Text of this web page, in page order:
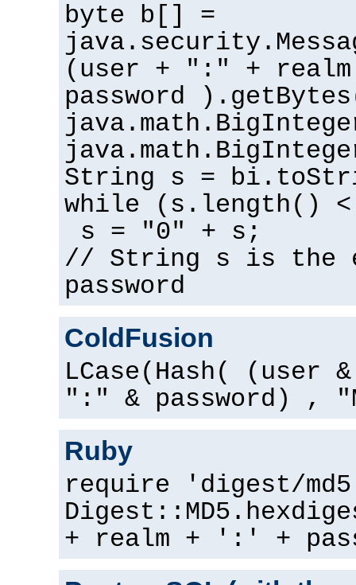
byte b[] =
(user + ":" +
password
String s =
while (s.length()
s = "0" + s;
// String s is the
password
ColdFusion
LCase(Hash( (user
":" & password) ,
Ruby
require 'digest/
+ realm + ':' +